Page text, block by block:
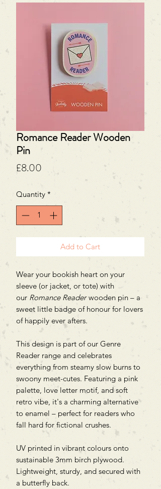
Romance Reader Wooden
Pin
£8.00
Quantity *
Add to Cart
Wear your bookish heart on your
sleeve (or jacket, or tote) with
our Romance Readerwooden pin – a
sweet little badge of honour for lovers
of happily ever afters.
This design is part of our Genre
Reader range and celebrates
everything from steamy slow burns to
swoony meet-cutes. Featuring a pink
palette, love letter motif, and soft
retro vibe, it's a charming alternative
to enamel – perfect for readers who
fall hard for fictional crushes.
UV printed in vibrant colours onto
sustainable 3mm birch plywood.
Lightweight, sturdy, and secured with
a butterfly back.